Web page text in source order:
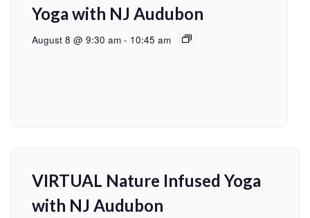
Yoga with NJ Audubon
August 8 @ 9:30 am - 10:45 am
VIRTUAL Nature Infused Yoga
with NJ Audubon